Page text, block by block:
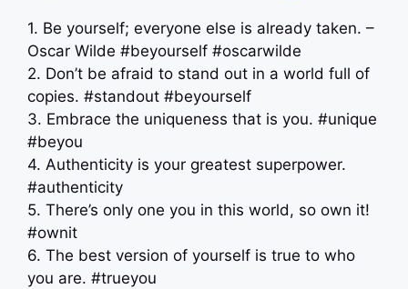
1. Be yourself; everyone else is already taken. –
Oscar Wilde #beyourself #oscarwilde
2. Don’t be afraid to stand out in a world full of
copies. #standout #beyourself
3. Embrace the uniqueness that is you. #unique
#beyou
4. Authenticity is your greatest superpower.
#authenticity
5. There’s only one you in this world, so own it!
#ownit
6. The best version of yourself is true to who
you are. #trueyou